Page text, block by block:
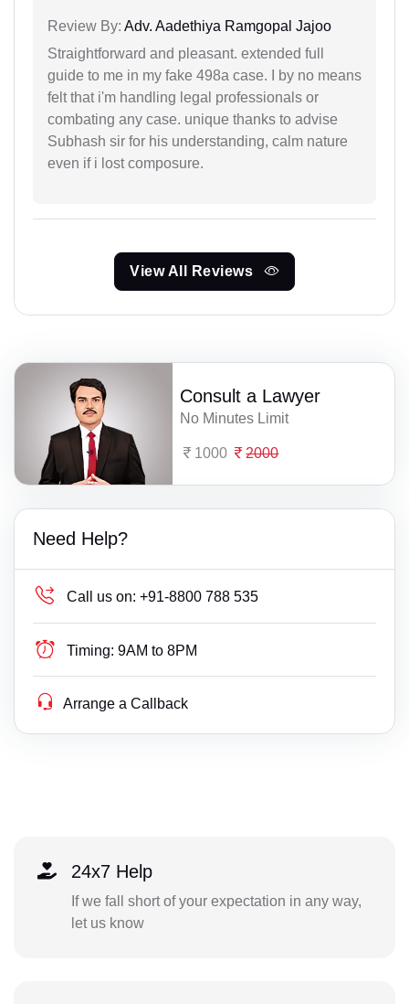
Review By: Adv. Aadethiya Ramgopal Jajoo
Straightforward and pleasant. extended full
guide to me in my fake 498a case. I by no means
felt that i'm handling legal professionals or
combating any case. unique thanks to advise
Subhash sir for his understanding, calm nature
even if i lost composure.
View All Reviews
Consult a Lawyer
No Minutes Limit
1000 2000
Need Help?
Call us on: +91-8800 788 535
Timing: 9AM to 8PM
Arrange a Callback
24x7 Help
If we fall short of your expectation in any way,
let us know